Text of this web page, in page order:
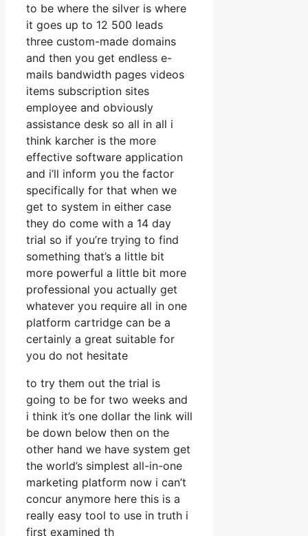
to be where the silver is where
it goes up to 12 500 leads
three custom-made domains
and then you get endless e-
mails bandwidth pages videos
items subscription sites
employee and obviously
assistance desk so all in all i
think karcher is the more
effective software application
and i’ll inform you the factor
specifically for that when we
get to system in either case
they do come with a 14 day
trial so if you’re trying to find
something that’s a little bit
more powerful a little bit more
professional you actually get
whatever you require all in one
platform cartridge can be a
certainly a great suitable for
you do not hesitate
to try them out the trial is
going to be for two weeks and
i think it’s one dollar the link will
be down below then on the
other hand we have system get
the world’s simplest all-in-one
marketing platform now i can’t
concur anymore here this is a
really easy tool to use in truth i
first examined th